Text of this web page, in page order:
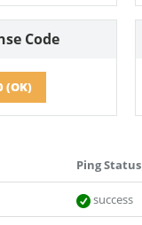
Code
(OK)
Ping Status
success